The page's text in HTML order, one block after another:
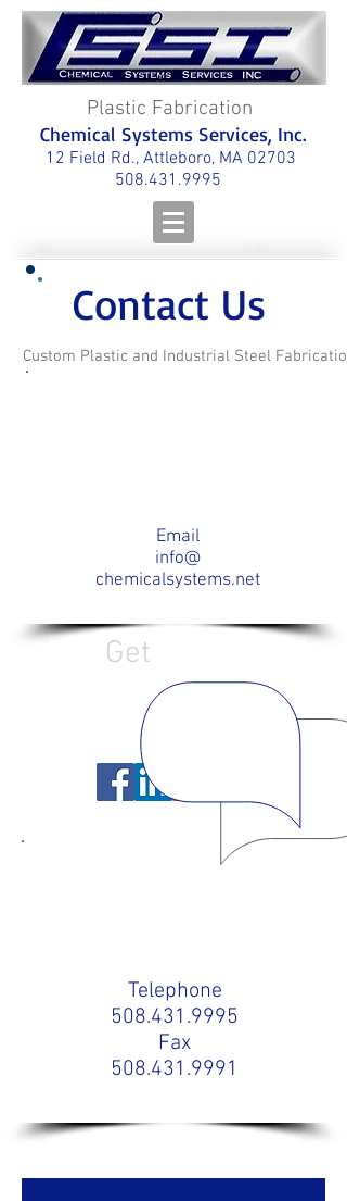
Plastic Fabrication
Chemical Systems Services, Inc.
12 Field Rd., Attleboro, MA 02703
508.431.9995
Email
info@
chemicalsystems.net
Telephone
508.431.9995
Fax
508.431.9991
Contact Us
Get
Custom Plastic and Industrial Steel Fabrication